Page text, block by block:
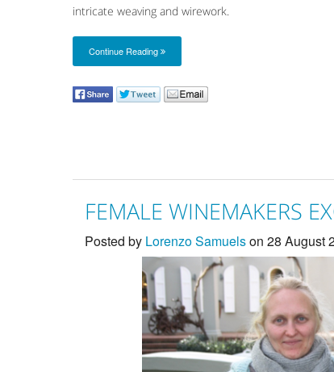
intricate weaving and wirework.
Continue Reading
FEMALE WINEMAKERS
Posted by Lorenzo Samuelson 28 August